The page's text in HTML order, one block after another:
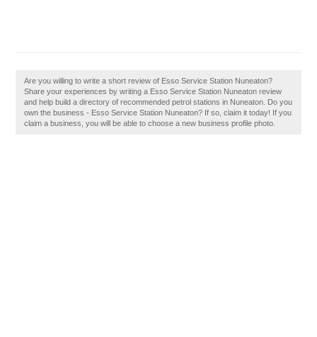
Are you willing to write a short review of Esso Service Station Nuneaton?
Share your experiences by writing a Esso Service Station Nuneaton review
and help build a directory of recommended petrol stations in Nuneaton. Do you
own the business - Esso Service Station Nuneaton? If so, claim it today! If you
claim a business, you will be able to choose a new business profile photo.